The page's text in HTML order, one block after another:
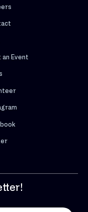
an Event